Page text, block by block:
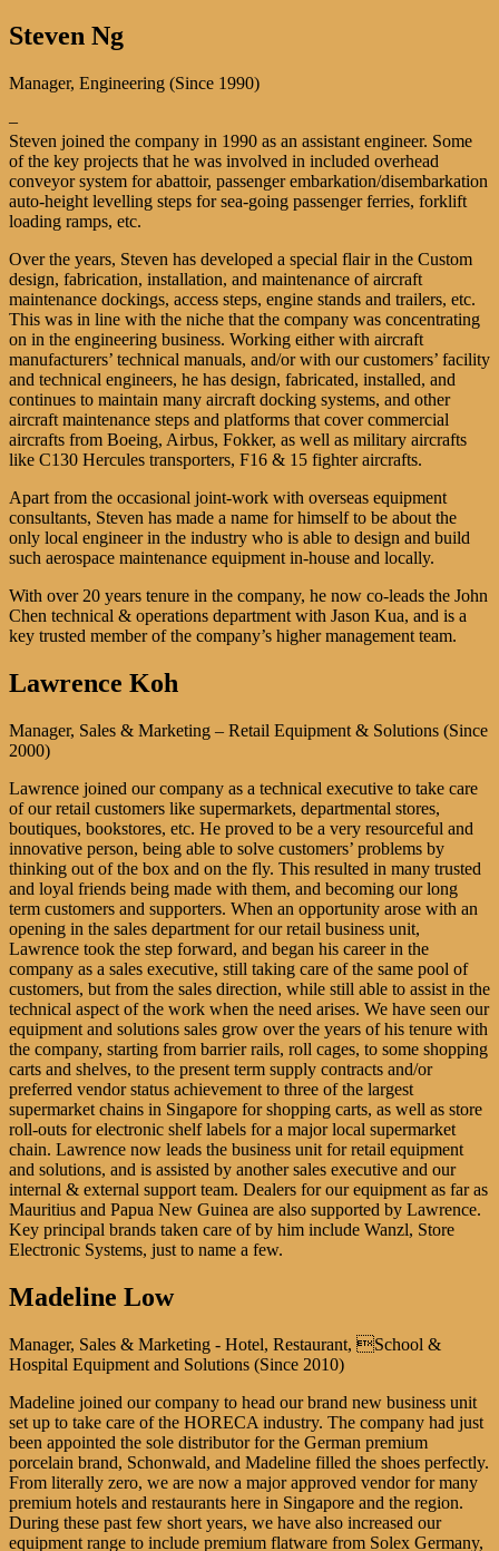
Steven Ng
Manager, Engineering (Since 1990)
–
Steven joined the company in 1990 as an assistant engineer. Some
of the key projects that he was involved in included overhead
conveyor system for abattoir, passenger embarkation/disembarkation
auto-height levelling steps for sea-going passenger ferries, forklift
loading ramps, etc.
Over the years, Steven has developed a special flair in the Custom
design, fabrication, installation, and maintenance of aircraft
maintenance dockings, access steps, engine stands and trailers, etc.
This was in line with the niche that the company was concentrating
on in the engineering business. Working either with aircraft
manufacturers’ technical manuals, and/or with our customers’ facility
and technical engineers, he has design, fabricated, installed, and
continues to maintain many aircraft docking systems, and other
aircraft maintenance steps and platforms that cover commercial
aircrafts from Boeing, Airbus, Fokker, as well as military aircrafts
like C130 Hercules transporters, F16 & 15 fighter aircrafts.
Apart from the occasional joint-work with overseas equipment
consultants, Steven has made a name for himself to be about the
only local engineer in the industry who is able to design and build
such aerospace maintenance equipment in-house and locally.
With over 20 years tenure in the company, he now co-leads the John
Chen technical & operations department with Jason Kua, and is a
key trusted member of the company’s higher management team.
Lawrence Koh
Manager, Sales & Marketing – Retail Equipment & Solutions (Since
2000)
Lawrence joined our company as a technical executive to take care
of our retail customers like supermarkets, departmental stores,
boutiques, bookstores, etc. He proved to be a very resourceful and
innovative person, being able to solve customers’ problems by
thinking out of the box and on the fly. This resulted in many trusted
and loyal friends being made with them, and becoming our long
term customers and supporters. When an opportunity arose with an
opening in the sales department for our retail business unit,
Lawrence took the step forward, and began his career in the
company as a sales executive, still taking care of the same pool of
customers, but from the sales direction, while still able to assist in the
technical aspect of the work when the need arises. We have seen our
equipment and solutions sales grow over the years of his tenure with
the company, starting from barrier rails, roll cages, to some shopping
carts and shelves, to the present term supply contracts and/or
preferred vendor status achievement to three of the largest
supermarket chains in Singapore for shopping carts, as well as store
roll-outs for electronic shelf labels for a major local supermarket
chain. Lawrence now leads the business unit for retail equipment
and solutions, and is assisted by another sales executive and our
internal & external support team. Dealers for our equipment as far as
Mauritius and Papua New Guinea are also supported by Lawrence.
Key principal brands taken care of by him include Wanzl, Store
Electronic Systems, just to name a few.
Madeline Low
Manager, Sales & Marketing - Hotel, Restaurant, School &
Hospital Equipment and Solutions (Since 2010)
Madeline joined our company to head our brand new business unit
set up to take care of the HORECA industry. The company had just
been appointed the sole distributor for the German premium
porcelain brand, Schonwald, and Madeline filled the shoes perfectly.
From literally zero, we are now a major approved vendor for many
premium hotels and restaurants here in Singapore and the region.
During these past few short years, we have also increased our
equipment range to include premium flatware from Solex Germany,